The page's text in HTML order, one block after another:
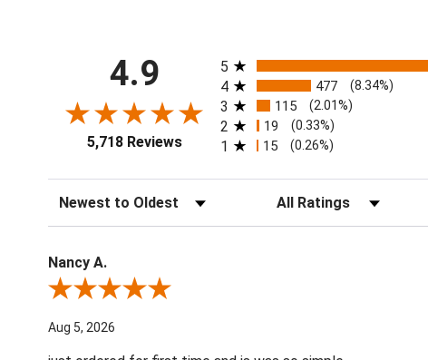
4.9
5,718 Reviews
All ratings
5
4 477 (8.34%)
3 115 (2.01%)
2 19 (0.33%)
1 15 (0.26%)
Sort Reviews Filter Reviews by Rating
Nancy A.
Review By Nancy A.
Aug 5, 2026